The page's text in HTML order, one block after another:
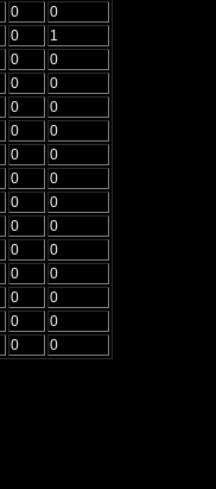
0
0
0
1
0
0
0
0
0
0
0
0
0
0
0
0
0
0
0
0
0
0
0
0
0
0
0
0
0 0